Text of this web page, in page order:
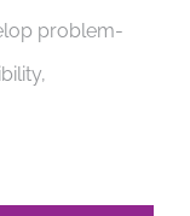
problem-